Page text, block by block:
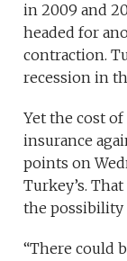
in 2009 and
headed for
contraction.
recession in
Yet the cost
insurance
points on
Turkey’s.
the possibility
“There could